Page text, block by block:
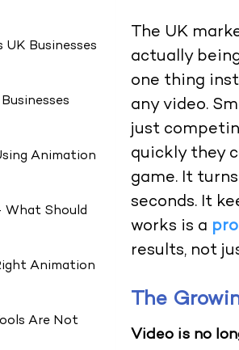
Businesses
Animation
What Should
Animation
Are Not
The UK
actually
one thing
any video.
just
quickly they
game. It
seconds. It
works is a
results, not
The
Video is no